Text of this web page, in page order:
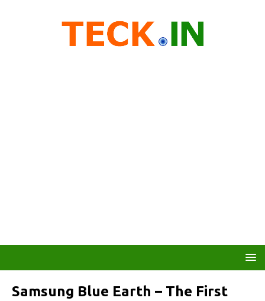
Samsung Blue Earth – The First